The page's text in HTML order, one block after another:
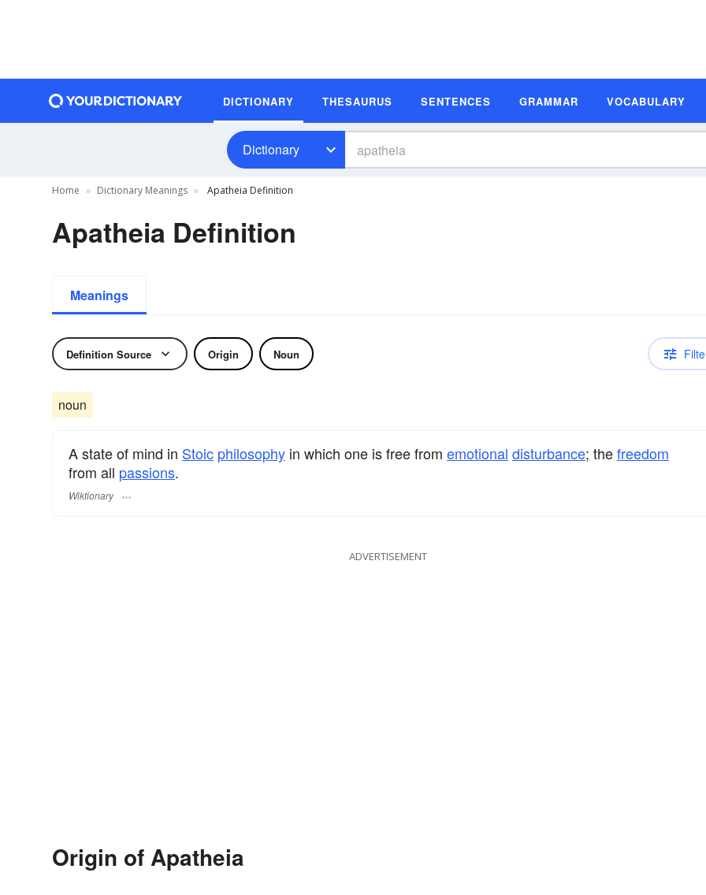
DICTIONARY THESAURUS SENTENCES GRAMMAR VOCABULARY
Dictionary
Home Dictionary Meanings Apatheia Definition
Apatheia Definition
Meanings
Definition Source Origin Noun
noun
A state of mind in Stoic philosophy in which one is free from emotional disturbance; thefreedom
from all passions.
Wiktionary
ADVERTISEMENT
Origin of Apatheia